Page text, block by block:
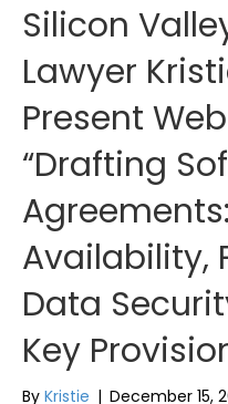
Silicon
Lawyer
Present
“Drafting
Availability,
Data
Key
By Kristie | December 15,